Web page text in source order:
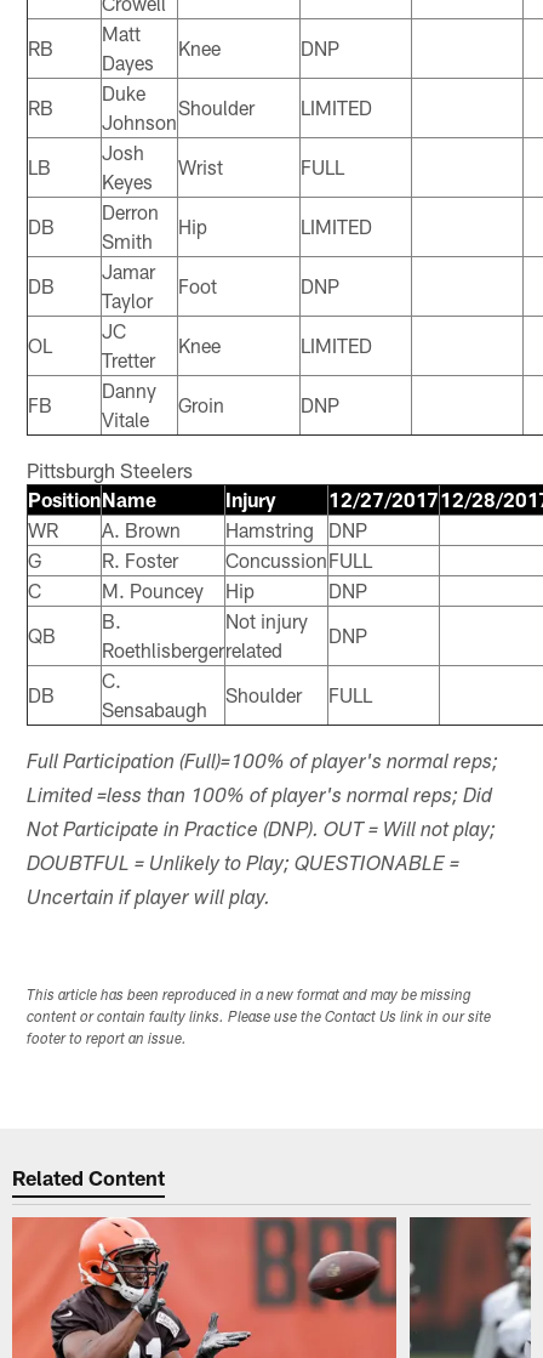
RB
Matt
Dayes
Knee DNP
RB
Duke
Johnson
Shoulder LIMITED
LB
Josh
Keyes
Wrist FULL
DB
Derron
Smith
Hip LIMITED
DB
Jamar
Taylor
Foot DNP
OL
JC
Tretter
Knee LIMITED
FB
Danny
Vitale
Groin DNP
Pittsburgh Steelers
PositionName Injury 12/27/201712/28/
WR
A. Brown Hamstring
DNP
G
R. Foster ConcussionFULL
C
M. Pouncey Hip
DNP
QB
B.
Roethlisberger
Not injury
related
DNP
DB
C.
Sensabaugh
Shoulder FULL
Full Participation (Full)=100% of player's normal reps;
Limited =less than 100% of player's normal reps; Did
Not Participate in Practice (DNP). OUT = Will not play;
DOUBTFUL = Unlikely to Play; QUESTIONABLE =
Uncertain if player will play.
This article has been reproduced in a new format and may be missing
content or contain faulty links. Please use the Contact Us link in our site
footer to report an issue.
Related Content